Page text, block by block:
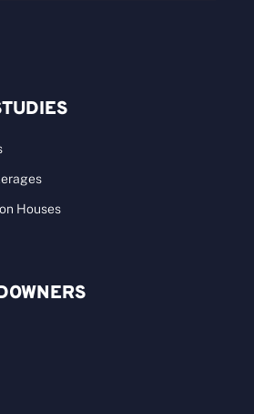
Houses